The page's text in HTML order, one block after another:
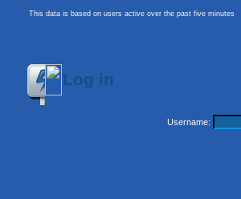
This data is based on users active over the past five minutes
Log in
Username: